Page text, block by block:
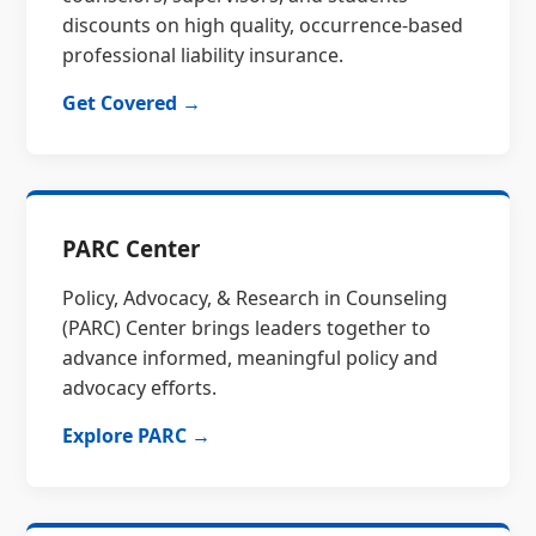
discounts on high quality, occurrence-based
professional liability insurance.
Get Covered →
PARC Center
Policy, Advocacy, & Research in Counseling
(PARC) Center brings leaders together to
advance informed, meaningful policy and
advocacy efforts.
Explore PARC →